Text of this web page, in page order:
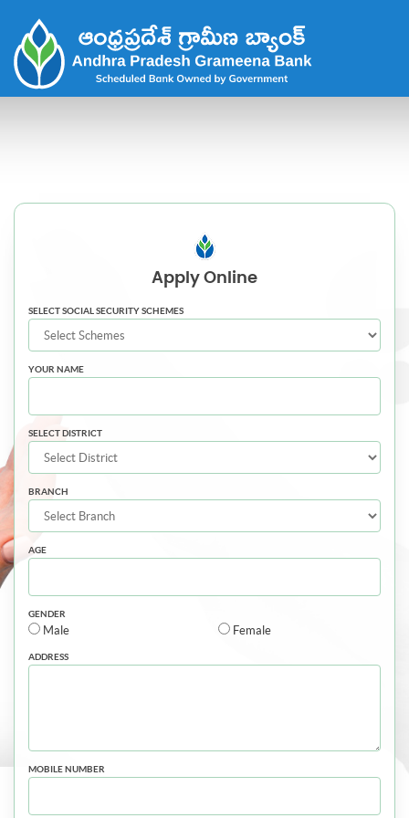
Apply Online
SELECT SOCIAL SECURITY SCHEMES
YOUR NAME
SELECT DISTRICT
BRANCH
AGE
GENDER
Male Female
ADDRESS
MOBILE NUMBER